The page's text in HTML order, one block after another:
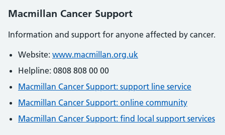
Macmillan Cancer Support
Information and support for anyone affected by cancer.
Website: www.macmillan.org.uk
Helpline: 0808 808 00 00
Macmillan Cancer Support: support line service
Macmillan Cancer Support: online community
Macmillan Cancer Support: find local support services